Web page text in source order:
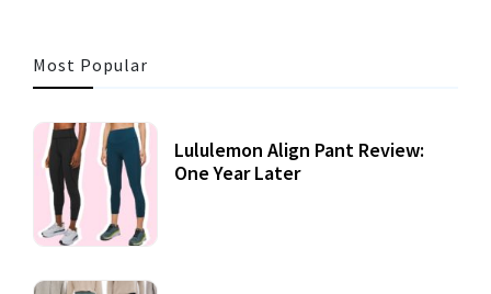
Most Popular
Lululemon Align Pant Review:
One Year Later